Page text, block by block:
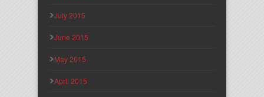
July 2015
June 2015
May 2015
April 2015